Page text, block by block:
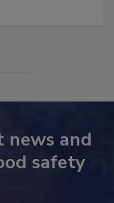
news and
safety